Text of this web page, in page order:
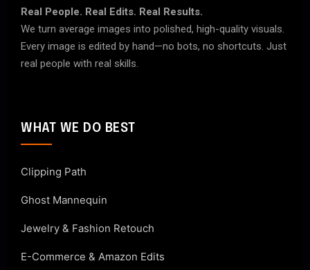
Real People. Real Edits. Real Results.
We turn average images into polished, high-quality visuals.
Every image is edited by hand—no bots, no shortcuts. Just
real people with real skills.
WHAT WE DO BEST
Clipping Path
Ghost Mannequin
Jewelry & Fashion Retouch
E-Commerce & Amazon Edits